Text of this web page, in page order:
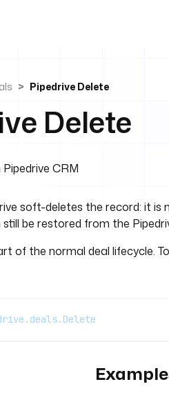
Pipedrive Delete
Delete
CRM
soft-deletes the record: it
be restored from the
of the normal deal lifecycle.